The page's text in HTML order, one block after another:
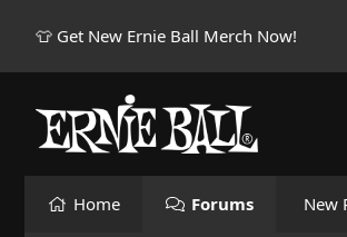
👕 Get New Ernie Ball Merch Now!
Home Forums New